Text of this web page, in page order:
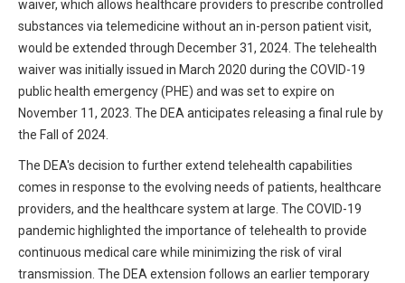
HIPAA Compliance
Adverse Event Management
Practice Forms
Featured Resources
Featured Videos
MACRA Resources
Practice Management Resource Center
CAP Marketplace (Vendor Directory)
CAP Privileges Online
CAPAdvantage Programs
Human Resources Support
CAP Purchasing Alliance
News and Education
waiver, which allows healthcare providers to prescribe controlled
substances via telemedicine without an in-person patient visit,
would be extended through December 31, 2024. The telehealth
waiver was initially issued in March 2020 during the COVID-19
public health emergency (PHE) and was set to expire on
November 11, 2023. The DEA anticipates releasing a final rule by
the Fall of 2024.
The DEA's decision to further extend telehealth capabilities
comes in response to the evolving needs of patients, healthcare
providers, and the healthcare system at large. The COVID-19
pandemic highlighted the importance of telehealth to provide
continuous medical care while minimizing the risk of viral
transmission. The DEA extension follows an earlier temporary